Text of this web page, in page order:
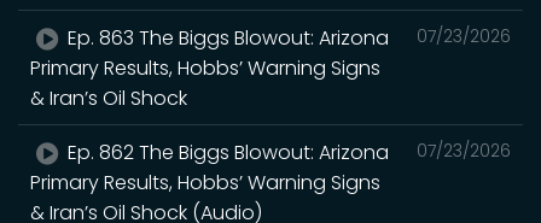
07/23/2026
Ep. 863 The Biggs Blowout: Arizona
Primary Results, Hobbs’ Warning Signs
& Iran’s Oil Shock
07/23/2026
Ep. 862 The Biggs Blowout: Arizona
Primary Results, Hobbs’ Warning Signs
& Iran’s Oil Shock (Audio)